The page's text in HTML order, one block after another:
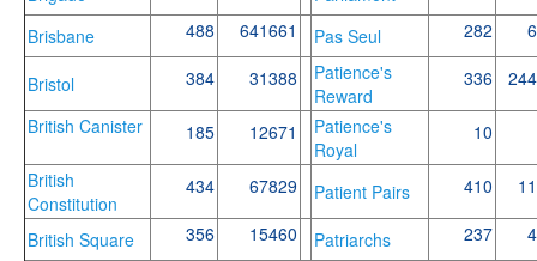
Brisbane
488 641661 Pas Seul 282
Bristol 384 31388
Patience's
Reward
336
British Canister
185 12671
Patience's
Royal
10
British
Constitution
434 67829 Patient Pairs 410
British Square 356 15460 Patriarchs 237